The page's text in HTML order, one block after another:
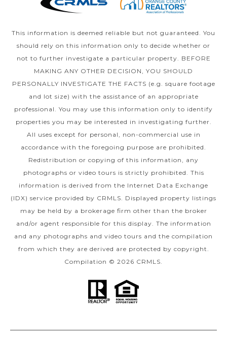
This information is deemed reliable but not guaranteed. You
should rely on this information only to decide whether or
not to further investigate a particular property. BEFORE
MAKING ANY OTHER DECISION, YOU SHOULD
PERSONALLY INVESTIGATE THE FACTS (e.g. square footage
and lot size) with the assistance of an appropriate
professional. You may use this information only to identify
properties you may be interested in investigating further.
All uses except for personal, non-commercial use in
accordance with the foregoing purpose are prohibited.
Redistribution or copying of this information, any
photographs or video tours is strictly prohibited. This
information is derived from the Internet Data Exchange
(IDX) service provided by CRMLS. Displayed property listings
may be held by a brokerage firm other than the broker
and/or agent responsible for this display. The information
and any photographs and video tours and the compilation
from which they are derived are protected by copyright.
Compilation © 2026 CRMLS.